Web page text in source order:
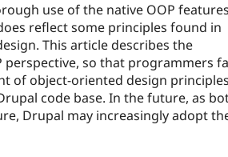
use of the native OOP
reflect some principles found in
This article describes the
so that programmers
of object-oriented design
code base. In the future, as
Drupal may increasingly adopt